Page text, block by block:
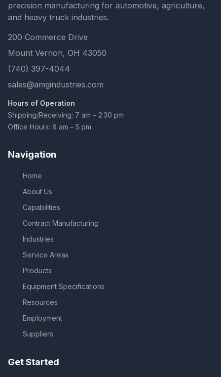
precision manufacturing for automotive, agriculture,
and heavy truck industries.
200 Commerce Drive
Mount Vernon, OH 43050
(740) 397-4044
sales@amgindustries.com
Hours of Operation
Shipping/Receiving: 7 am – 2:30 pm
Office Hours: 8 am – 5 pm
Navigation
Home
About Us
Capabilities
Contract Manufacturing
Industries
Service Areas
Products
Equipment Specifications
Resources
Employment
Suppliers
Get Started